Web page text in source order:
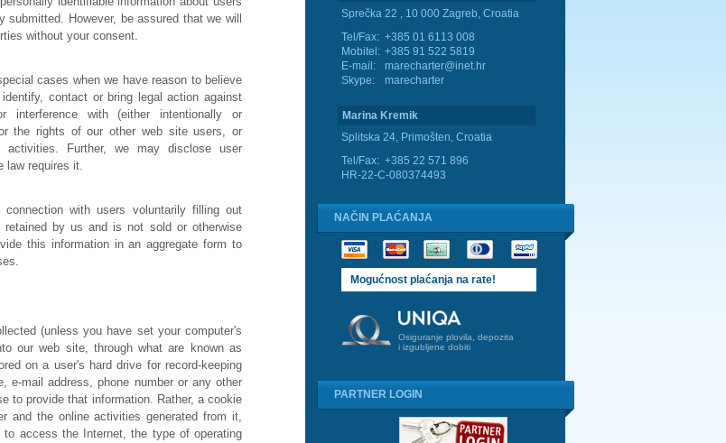
However, be assured that we will
without your consent.
cases when we have reason to believe
contact or bring legal action against
with (either intentionally or
the rights of our other web site users, or
Further, we may disclose user
law requires it.
with users voluntarily filling out
by us and is not sold or otherwise
this information in an aggregate form to
(unless you have set your computer's
our web site, through what are known as
on a user's hard drive for record-keeping
e-mail address, phone number or any other
to provide that information. Rather, a cookie
and the online activities generated from it,
access the Internet, the type of operating
Sprečka 22 , 10 000 Zagreb, Croatia
Tel/Fax: +385 01 6113 008
Mobitel: +385 91 522 5819
E-mail:
marecharter@inet.hr
Skype:
marecharter
Marina Kremik
Splitska 24, Primošten, Croatia
Tel/Fax: +385 22 571 896
HR-22-C-080374493
NAČIN PLAĆANJA
Mogućnost plaćanja na rate!
Osiguranje plovila, depozita
i izgubljene dobiti
PARTNER LOGIN